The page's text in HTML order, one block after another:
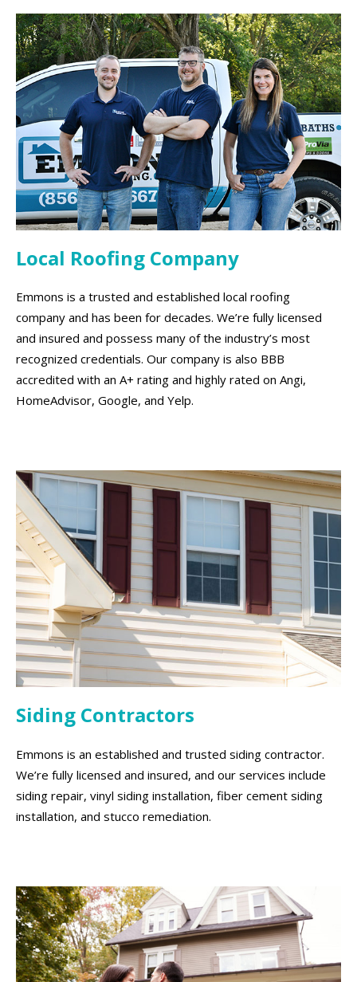
Local Roofing Company
Emmons is a trusted and established local roofing
company and has been for decades. We’re fully licensed
and insured and possess many of the industry’s most
recognized credentials. Our company is also BBB
accredited with an A+ rating and highly rated on Angi,
HomeAdvisor, Google, and Yelp.
Siding Contractors
Emmons is an established and trusted siding contractor.
We’re fully licensed and insured, and our services include
siding repair, vinyl siding installation, fiber cement siding
installation, and stucco remediation.